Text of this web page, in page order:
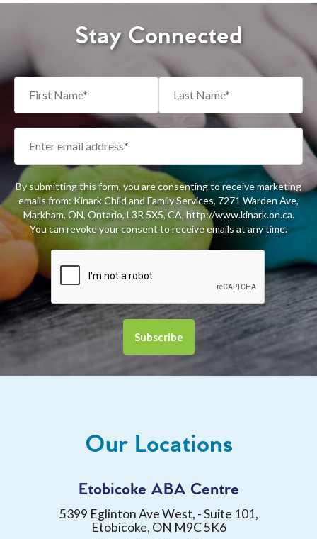
Stay Connected
By submitting this form, you are consenting to receive marketing
emails from: Kinark Child and Family Services, 7271 Warden Ave,
Markham, ON, Ontario, L3R 5X5, CA, http://www.kinark.on.ca.
You can revoke your consent to receive emails at any time.
Our Locations
Etobicoke ABA Centre
5399 Eglinton Ave West, - Suite 101,
Etobicoke, ON M9C 5K6